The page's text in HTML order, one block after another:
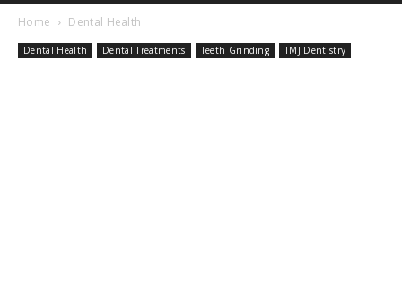
Home Dental Health
Dental Health Dental Treatments Teeth Grinding TMJ Dentistry